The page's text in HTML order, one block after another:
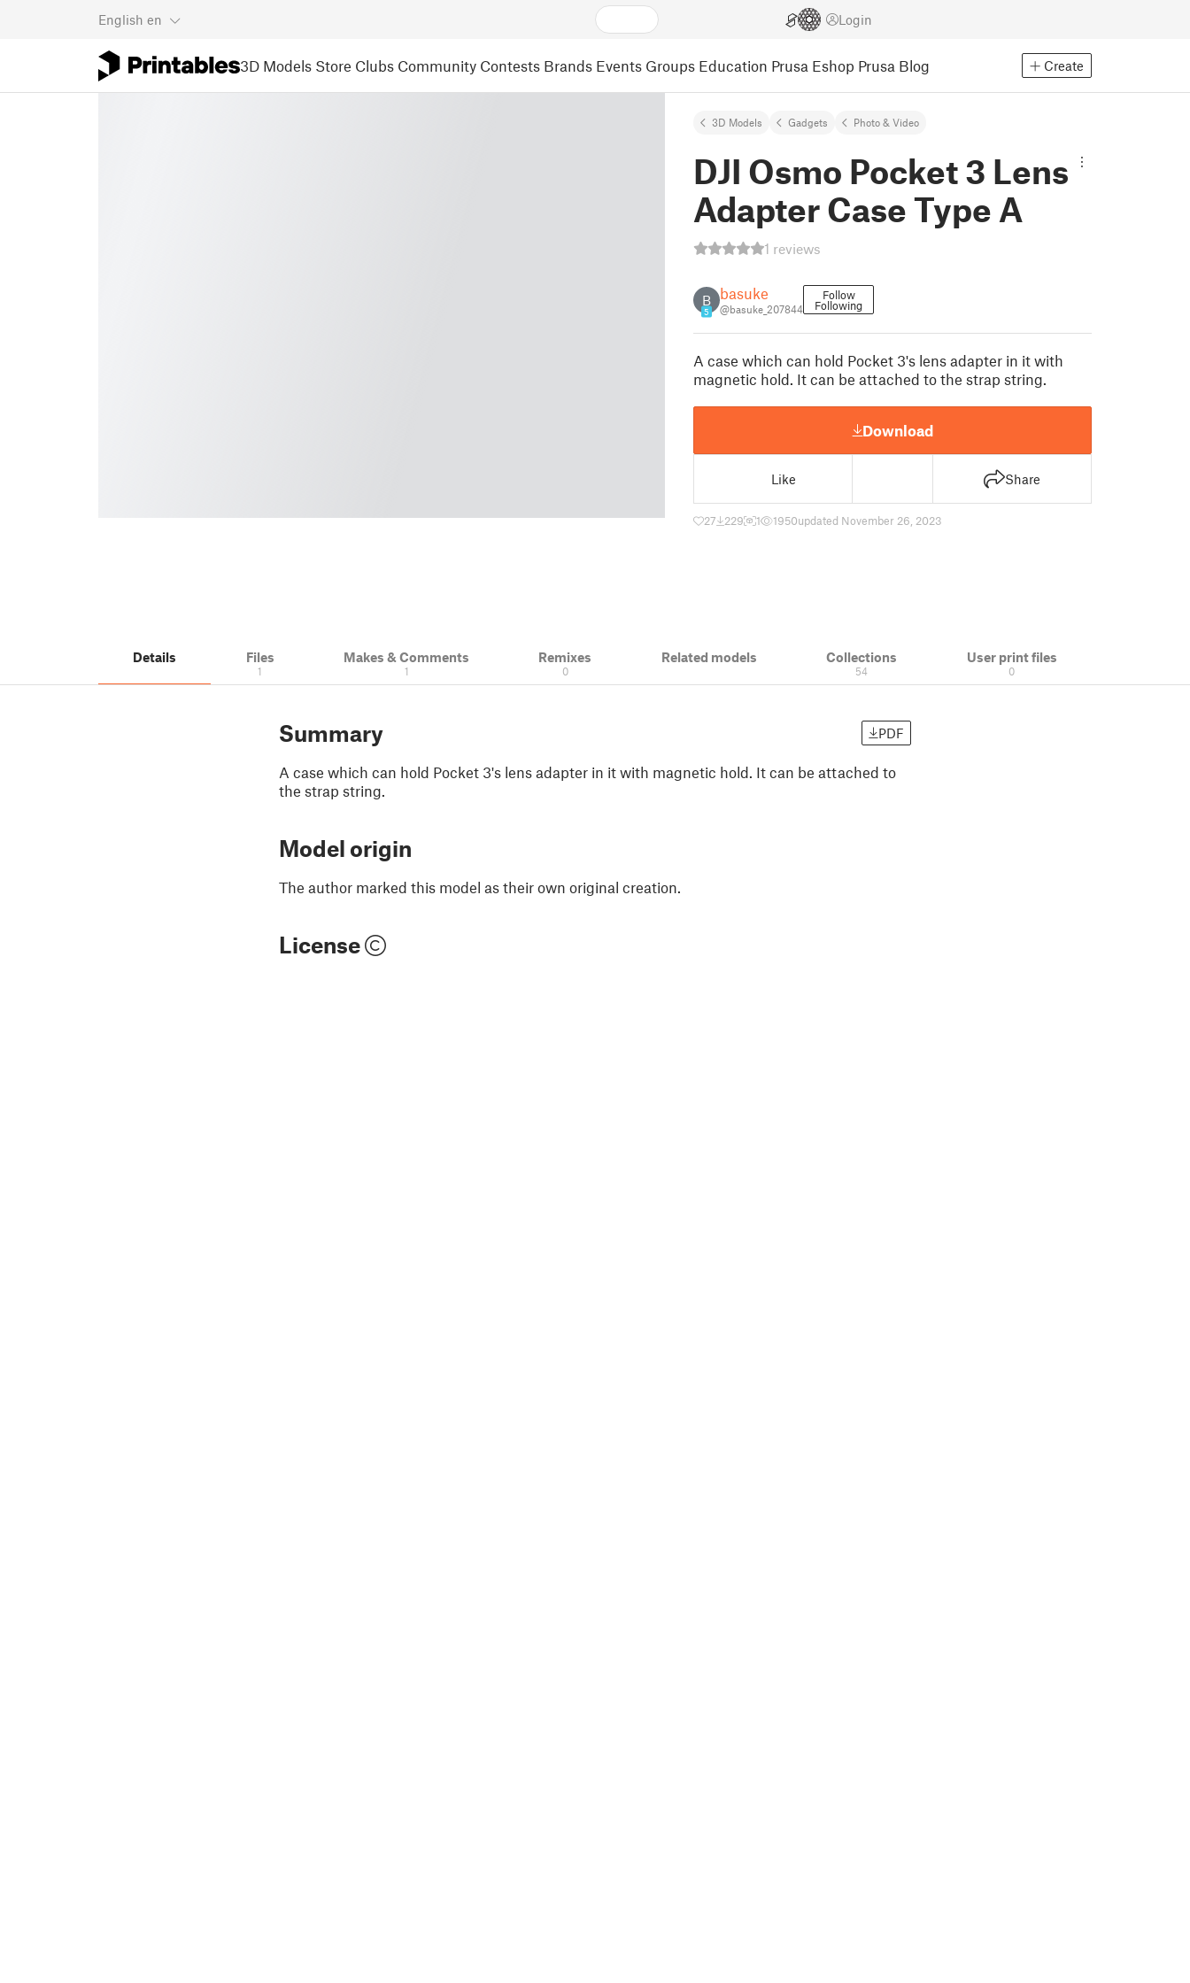
English en Login
3D Models Store Clubs Community Contests Brands Events Groups Education Prusa Eshop Prusa Blog Create
3D Models Gadgets Photo & Video
DJI Osmo Pocket 3 Lens
Adapter Case Type A
1 reviews
B
5
basuke
@basuke_207844
Follow
Following
A case which can hold Pocket 3's lens adapter in it with
magnetic hold. It can be attached to the strap string.
Download
Like Share
27 229 1 1950updated November 26, 2023
Details Files
1
Makes & Comments
1
Remixes
0
Related models Collections
54
User print files
0
Summary PDF
A case which can hold Pocket 3's lens adapter in it with magnetic hold. It can be attached to
the strap string.
Model origin
The author marked this model as their own original creation.
License